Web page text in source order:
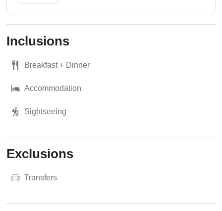
Inclusions
Breakfast + Dinner
Accommodation
Sightseeing
Exclusions
Transfers